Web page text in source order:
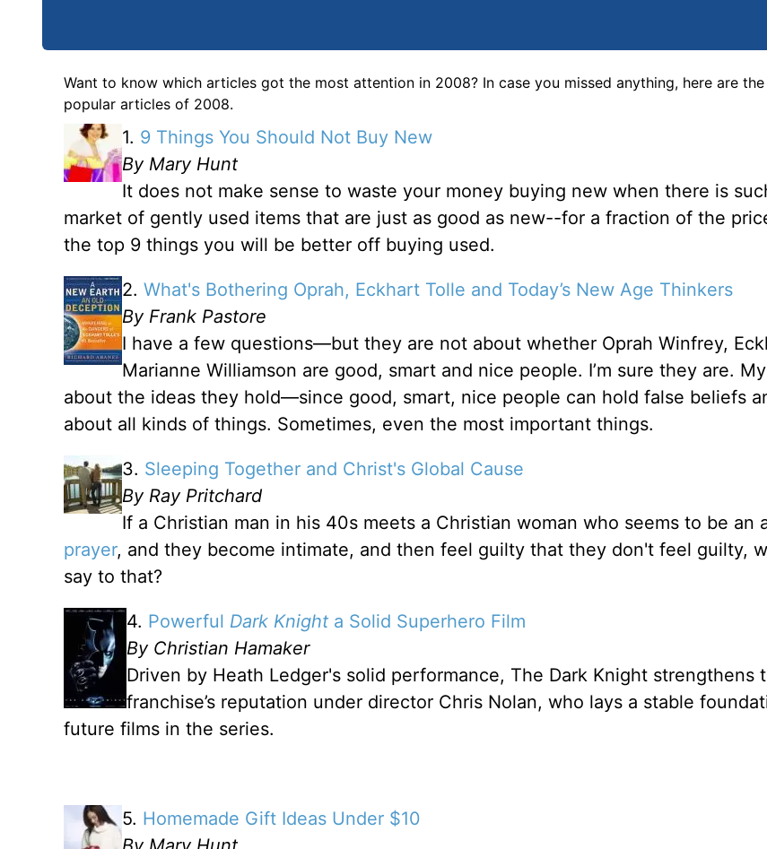
Want to know which articles got the most attention in 2008? In case you missed anything, here are
popular articles of 2008.
1. 9 Things You Should Not Buy New
By Mary Hunt
It does not make sense to waste your money buying new when there is
market of gently used items that are just as good as new--for a fraction of the
the top 9 things you will be better off buying used.
2. What's Bothering Oprah, Eckhart Tolle and Today’s New Age Thinkers
By Frank Pastore
I have a few questions—but they are not about whether Oprah Winfrey,
Marianne Williamson are good, smart and nice people. I’m sure they are.
about the ideas they hold—since good, smart, nice people can hold false beliefs
about all kinds of things. Sometimes, even the most important things.
3. Sleeping Together and Christ's Global Cause
By Ray Pritchard
If a Christian man in his 40s meets a Christian woman who seems to be an
prayer, and they become intimate, and then feel guilty that they don't feel guilty,
say to that?
4. Powerful Dark Knighta Solid Superhero Film
By Christian Hamaker
Driven by Heath Ledger's solid performance, The Dark Knight strengthens
franchise’s reputation under director Chris Nolan, who lays a stable
future films in the series.
5. Homemade Gift Ideas Under $10